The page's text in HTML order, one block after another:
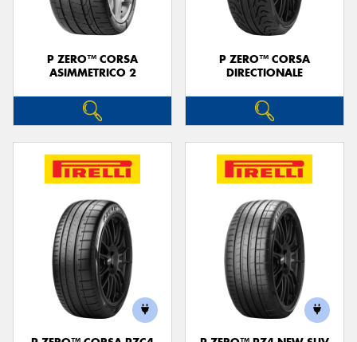
P ZERO™ CORSA
ASIMMETRICO 2
P ZERO™ CORSA
DIRECTIONALE